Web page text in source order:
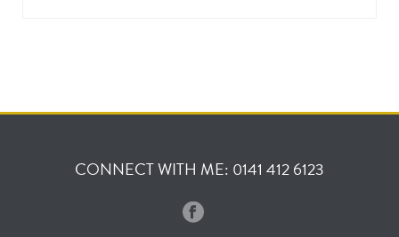
CONNECT WITH ME: 0141 412 6123